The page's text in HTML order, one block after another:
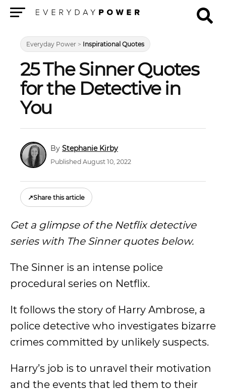
Everyday Power > Inspirational Quotes
25 The Sinner Quotes
for the Detective in
You
Stephanie Kirby
Published August 10, 2022
↗Share this article
Get a glimpse of the Netflix detective
series with The Sinner quotes below.
The Sinner is an intense police
procedural series on Netflix.
It follows the story of Harry Ambrose, a
police detective who investigates bizarre
crimes committed by unlikely suspects.
Harry’s job is to unravel their motivation
and the events that led them to their